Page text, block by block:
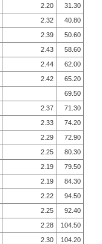
2.20
31.30
2.32
40.80
2.39
50.60
2.43
58.60
2.44
62.00
2.42
65.20
69.50
2.37
71.30
2.33
74.20
2.29
72.90
2.25
80.30
2.19
79.50
2.19
84.30
2.22
94.50
2.25
92.40
2.28
104.50
2.30
104.20